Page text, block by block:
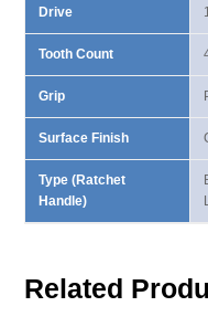
Drive
Tooth Count
Grip
Surface Finish
Type (Ratchet
Handle)
Related